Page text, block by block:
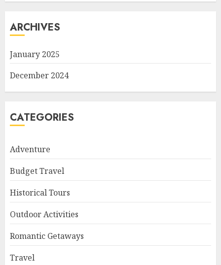
ARCHIVES
January 2025
December 2024
CATEGORIES
Adventure
Budget Travel
Historical Tours
Outdoor Activities
Romantic Getaways
Travel